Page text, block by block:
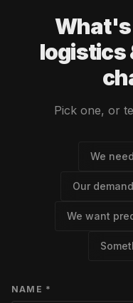
logistics
Pick one, or
We
Our
We want
NAME *